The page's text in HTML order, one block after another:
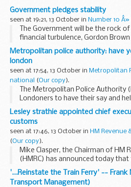
Government pledges stability
seen at 19:21, 13 October in Number 10
The Government will be the rock
financial turbulence, Gordon
injection of 37 billion into Britain s
Addressing journalists...
Metropolitan police authority: have
london
seen at 17:54, 13 October in Metropolitan
national
(Our copy).
The Metropolitan Police Authority
Londoners to have their say and
policing priorities for 2010/11.
Lesley strathie appointed chief
customs
seen at 17:46, 13 October in HM Revenue
(Our copy).
Mike Clasper, the Chairman of HM
(HMRC) has announced today
approved the appointment of
Executive Officer of HM Revenue &
'...Reinstate the Train Ferry' -- Frank
Transport Management)